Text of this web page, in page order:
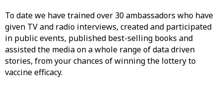
To date we have trained over 30 ambassadors who have
given TV and radio interviews, created and participated
in public events, published best-selling books and
assisted the media on a whole range of data driven
stories, from your chances of winning the lottery to
vaccine efficacy.